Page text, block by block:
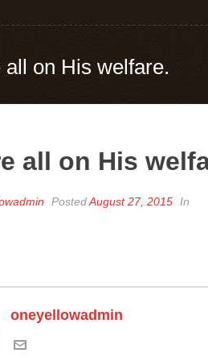
all on His welfare.
all on His
PostedAugust 27, 2015 In
oneyellowadmin